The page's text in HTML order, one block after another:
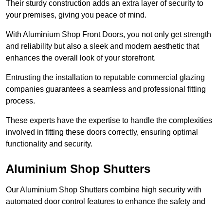
Their sturdy construction adds an extra layer of security to
your premises, giving you peace of mind.
With Aluminium Shop Front Doors, you not only get strength
and reliability but also a sleek and modern aesthetic that
enhances the overall look of your storefront.
Entrusting the installation to reputable commercial glazing
companies guarantees a seamless and professional fitting
process.
These experts have the expertise to handle the complexities
involved in fitting these doors correctly, ensuring optimal
functionality and security.
Aluminium Shop Shutters
Our Aluminium Shop Shutters combine high security with
automated door control features to enhance the safety and